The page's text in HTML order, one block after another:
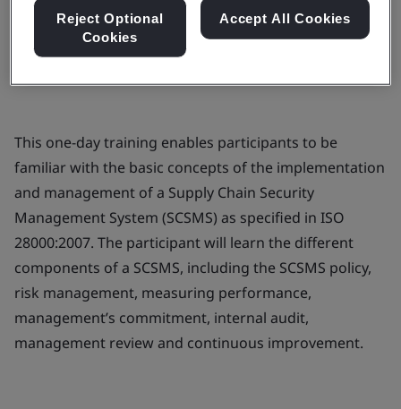
Book now
This one-day training enables participants to be
familiar with the basic concepts of the implementation
and management of a Supply Chain Security
Management System (SCSMS) as specified in ISO
28000:2007. The participant will learn the different
components of a SCSMS, including the SCSMS policy,
risk management, measuring performance,
management’s commitment, internal audit,
management review and continuous improvement.
Reject Optional
Cookies
Accept All Cookies